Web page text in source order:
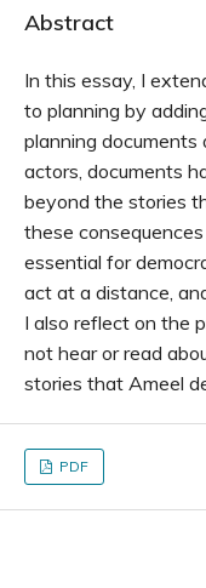
Abstract
In this essay, I
to planning by
planning documents
actors, documents
beyond the stories
these
essential for
act at a distance,
I also reflect on the
not hear or read
stories that Ameel
PDF